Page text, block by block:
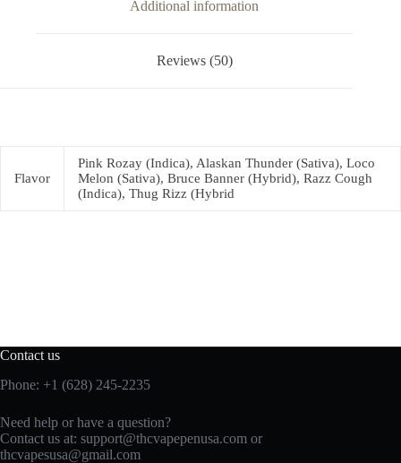
Additional information
Reviews (50)
Flavor
Pink Rozay (Indica), Alaskan Thunder (Sativa), Loco
Melon (Sativa), Bruce Banner (Hybrid), Razz Cough
(Indica), Thug Rizz (Hybrid
Contact us
Phone: +1 (628) 245-2235
Need help or have a question?
Contact us at: support@thcvapepenusa.com or
thcvapesusa@gmail.com